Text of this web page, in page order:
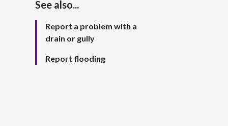
See also...
Report a problem with a
drain or gully
Report flooding